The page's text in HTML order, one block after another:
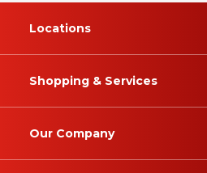
Locations
Shopping & Services
Our Company